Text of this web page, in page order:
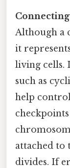
Although a
it
living cells.
such as
help control
attached to
divides. If